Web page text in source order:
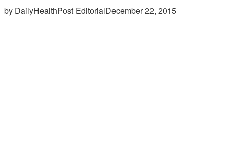
by DailyHealthPost EditorialDecember 22, 2015